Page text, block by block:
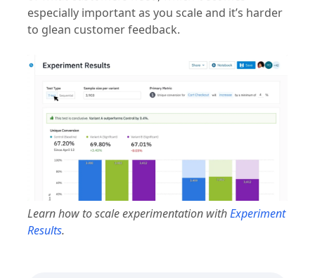
especially important as you scale and it’s harder
to glean customer feedback.
Learn how to scale experimentation withExperiment
Results.